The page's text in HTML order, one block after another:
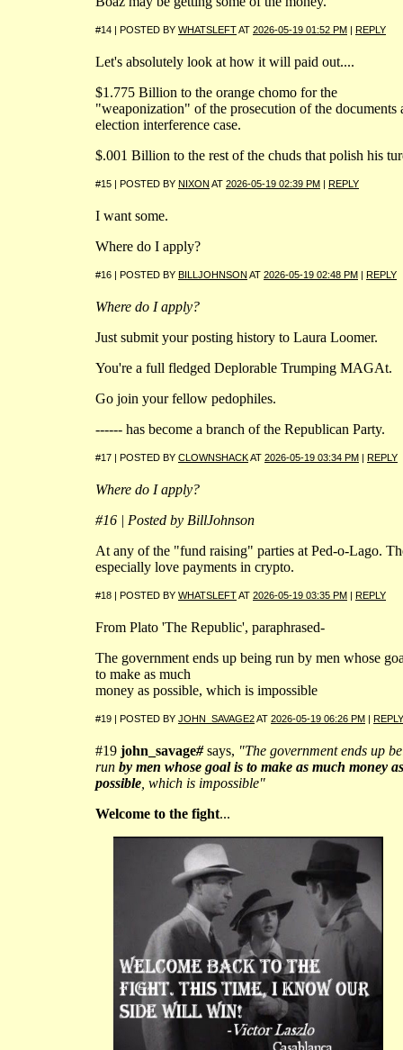
#14 | POSTED BY WHATSLEFTAT 2026-05-19 01:52 PM REPLY
Let's absolutely look at how it will paid out....
$1.775 Billion to the orange chomo for the
"weaponization" of the prosecution of the documents
election interference case.
$.001 Billion to the rest of the chuds that polish his
#15 | POSTED BY NIXON AT 2026-05-19 02:39 PM REPLY
I want some.
Where do I apply?
#16 | POSTED BY BILLJOHNSON AT 2026-05-19 02:48 PM REPLY
Where do I apply?
Just submit your posting history to Laura Loomer.
You're a full fledged Deplorable Trumping MAGAt.
Go join your fellow pedophiles.
------ has become a branch of the Republican Party.
#17 | POSTED BY CLOWNSHACKAT 2026-05-19 03:34 PM REPLY
Where do I apply?
#16 | Posted by BillJohnson
At any of the "fund raising" parties at Ped-o-Lago.
especially love payments in crypto.
#18 | POSTED BY WHATSLEFTAT 2026-05-19 03:35 PM REPLY
From Plato 'The Republic', paraphrased-
The government ends up being run by men whose
to make as much
money as possible, which is impossible
#19 | POSTED BY JOHN_SAVAGE2AT 2026-05-19 06:26 PM REPLY
#19 john_savage#says, "The government ends up
run by men whose goal is to make as much money as
possible, which is impossible"
Welcome to the fight...